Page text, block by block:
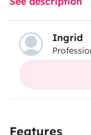
adventures. From
kitchen and the
with a well-
comfort merges
carefully crafted
passion for life
Ingrid
Features